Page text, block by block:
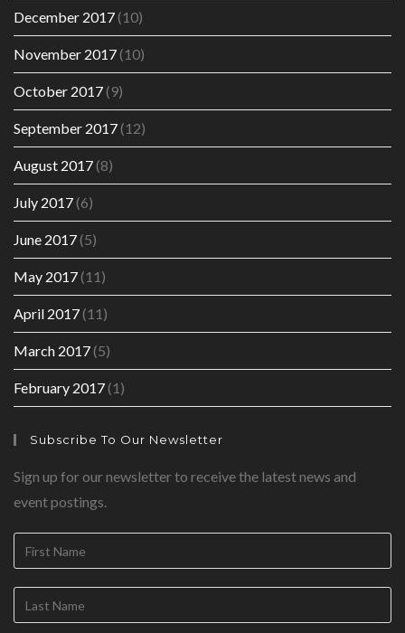
December 2017(10)
November 2017(10)
October 2017(9)
September 2017(12)
August 2017(8)
July 2017(6)
June 2017(5)
May 2017(11)
April 2017(11)
March 2017(5)
February 2017(1)
Subscribe To Our Newsletter
Sign up for our newsletter to receive the latest news and
event postings.